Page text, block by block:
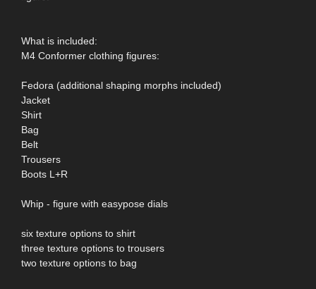
What is included:
M4 Conformer clothing figures:
Fedora (additional shaping morphs included)
Jacket
Shirt
Bag
Belt
Trousers
Boots L+R
Whip - figure with easypose dials
six texture options to shirt
three texture options to trousers
two texture options to bag